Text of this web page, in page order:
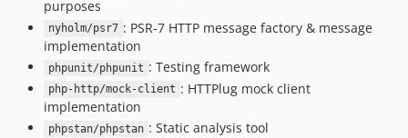
purposes
nyholm/psr7 : PSR-7 HTTP message factory & message
implementation
phpunit/phpunit : Testing framework
php-http/mock-client : HTTPlug mock client
implementation
phpstan/phpstan : Static analysis tool